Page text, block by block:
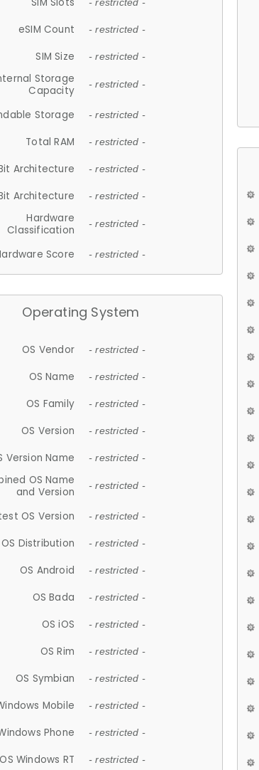
- restricted -
eSIM Count - restricted -
SIM Size - restricted -
Storage
Capacity
- restricted -
Storage - restricted -
Total RAM - restricted -
Architecture - restricted -
Architecture - restricted -
Hardware
Classification
- restricted -
Score - restricted -
Operating System
OS Vendor - restricted -
OS Name - restricted -
OS Family - restricted -
OS Version - restricted -
Version Name - restricted -
OS Name
and Version
- restricted -
OS Version - restricted -
OS Distribution - restricted -
OS Android - restricted -
OS Bada - restricted -
OS iOS - restricted -
OS Rim - restricted -
OS Symbian - restricted -
Mobile - restricted -
Phone - restricted -
OS Windows RT - restricted -